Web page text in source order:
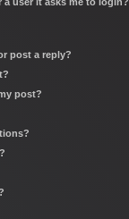
post a reply?
post?